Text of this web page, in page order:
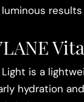
Light is a
hydration